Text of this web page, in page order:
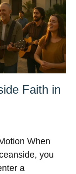
Faith in
When
you
a